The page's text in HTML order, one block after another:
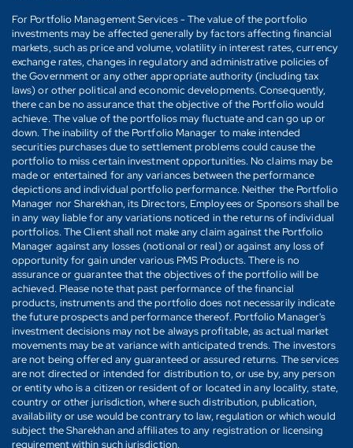
For Portfolio Management Services - The value of the portfolio
investments may be affected generally by factors affecting financial
markets, such as price and volume, volatility in interest rates, currency
exchange rates, changes in regulatory and administrative policies of
the Government or any other appropriate authority (including tax
laws) or other political and economic developments. Consequently,
there can be no assurance that the objective of the Portfolio would
achieve. The value of the portfolios may fluctuate and can go up or
down. The inability of the Portfolio Manager to make intended
securities purchases due to settlement problems could cause the
portfolio to miss certain investment opportunities. No claims may be
made or entertained for any variances between the performance
depictions and individual portfolio performance. Neither the Portfolio
Manager nor Sharekhan, its Directors, Employees or Sponsors shall be
in any way liable for any variations noticed in the returns of individual
portfolios. The Client shall not make any claim against the Portfolio
Manager against any losses (notional or real) or against any loss of
opportunity for gain under various PMS Products. There is no
assurance or guarantee that the objectives of the portfolio will be
achieved. Please note that past performance of the financial
products, instruments and the portfolio does not necessarily indicate
the future prospects and performance thereof. Portfolio Manager's
investment decisions may not be always profitable, as actual market
movements may be at variance with anticipated trends. The investors
are not being offered any guaranteed or assured returns. The services
are not directed or intended for distribution to, or use by, any person
or entity who is a citizen or resident of or located in any locality, state,
country or other jurisdiction, where such distribution, publication,
availability or use would be contrary to law, regulation or which would
subject the Sharekhan and affiliates to any registration or licensing
requirement within such jurisdiction.